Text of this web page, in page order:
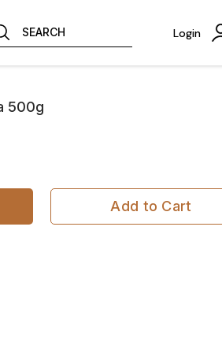
SEARCH Login
500g
Add to Cart